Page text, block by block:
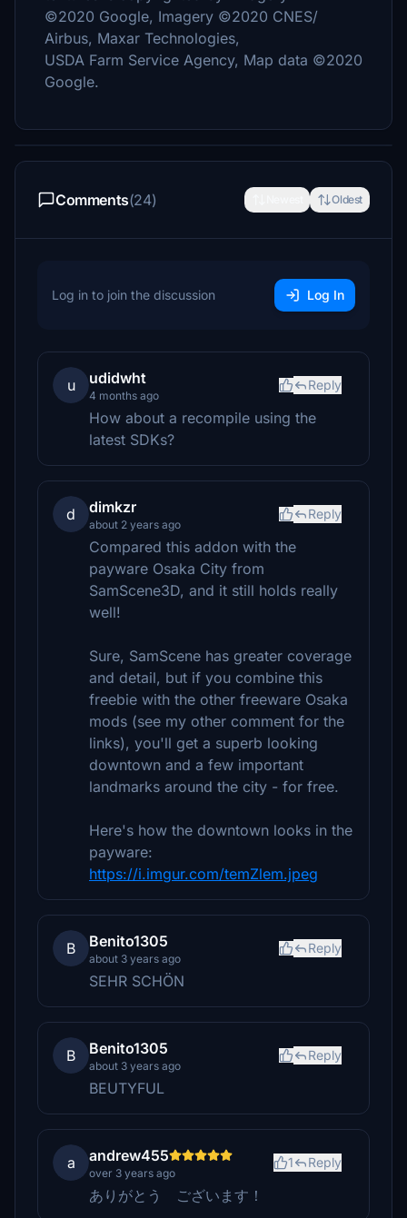
©2020 Google, Imagery ©2020 CNES/
Airbus, Maxar Technologies,
USDA Farm Service Agency, Map data ©2020
Google.
Comments(24) Oldest
Log in to join the discussion Log In
u udidwht
4 months ago
Reply
How about a recompile using the
latest SDKs?
d dimkzr
about 2 years ago
Reply
Compared this addon with the
payware Osaka City from
SamScene3D, and it still holds really
well!
Sure, SamScene has greater coverage
and detail, but if you combine this
freebie with the other freeware Osaka
mods (see my other comment for the
links), you'll get a superb looking
downtown and a few important
landmarks around the city - for free.
Here's how the downtown looks in the
payware:
https://i.imgur.com/temZlem.jpeg
B Benito1305
about 3 years ago
Reply
SEHR SCHÖN
B Benito1305
about 3 years ago
Reply
BEUTYFUL
a andrew455
over 3 years ago
1 Reply
ありがとう ございます！